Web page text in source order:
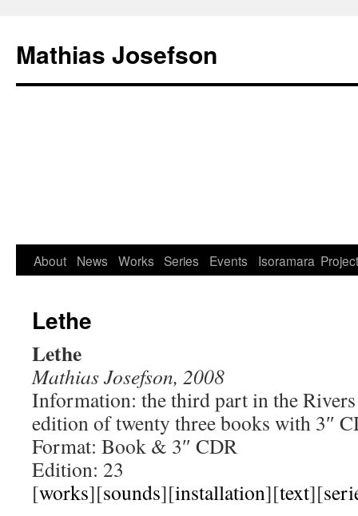
Mathias Josefson
About News Works Series Events Isoramara
Lethe
Lethe
Mathias Josefson, 2008
Information: the third part in the
edition of twenty three books with 3″
Format: Book & 3″ CDR
Edition: 23
[works][sounds][installation][text][